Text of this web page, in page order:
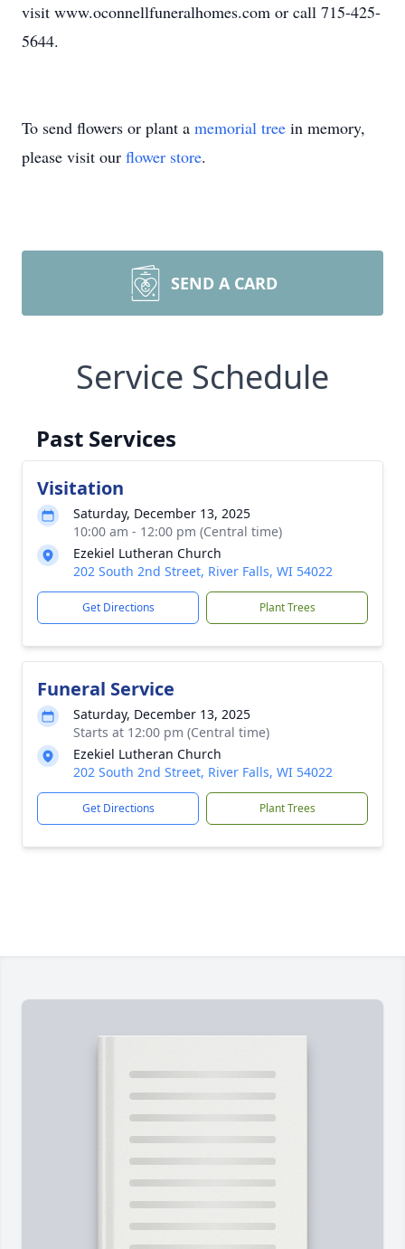
visit www.oconnellfuneralhomes.com or call 715-425-
5644.
To send flowers or plant a memorial tree in memory,
please visit our flower store.
SEND A CARD
Service Schedule
Past Services
Visitation
Saturday, December 13, 2025
10:00 am - 12:00 pm (Central time)
Ezekiel Lutheran Church
202 South 2nd Street, River Falls, WI 54022
Get Directions Plant Trees
Funeral Service
Saturday, December 13, 2025
Starts at 12:00 pm (Central time)
Ezekiel Lutheran Church
202 South 2nd Street, River Falls, WI 54022
Get Directions Plant Trees